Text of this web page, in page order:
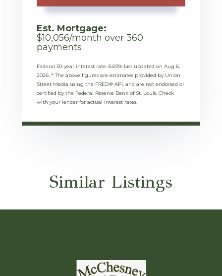
Est. Mortgage:
$10,056/month over 360
payments
Federal 30-year interest rate: 6.69% last updated on Aug 6,
2026. * The above figures are estimates provided by Union
Street Media using the FRED® API, and are not endorsed or
certified by the Federal Reserve Bank of St. Louis. Check
with your lender for actual interest rates.
Similar Listings